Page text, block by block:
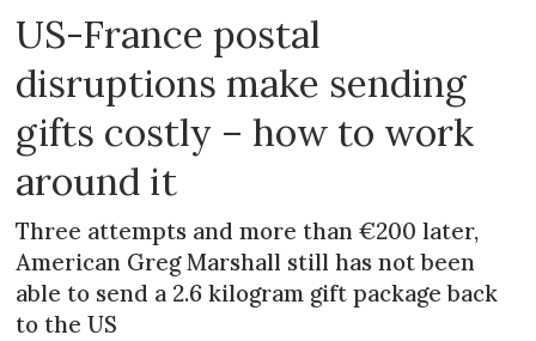
US-France postal
disruptions make sending
gifts costly – how to work
around it
Three attempts and more than €200 later,
American Greg Marshall still has not been
able to send a 2.6 kilogram gift package back
to the US